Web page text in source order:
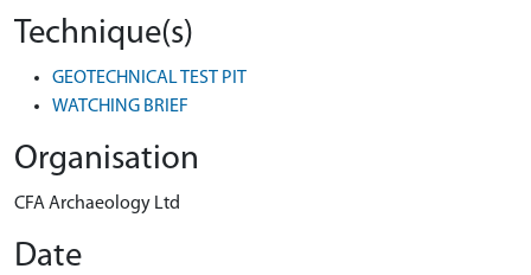
Technique(s)
GEOTECHNICAL TEST PIT
WATCHING BRIEF
Organisation
CFA Archaeology Ltd
Date